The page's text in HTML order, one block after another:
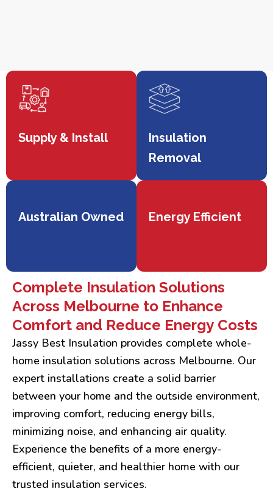
Supply & Install
Insulation
Removal
Australian Owned Energy Efficient
Complete Insulation Solutions
Across Melbourne to Enhance
Comfort and Reduce Energy Costs
Jassy Best Insulation provides complete whole-
home insulation solutions across Melbourne. Our
expert installations create a solid barrier
between your home and the outside environment,
improving comfort, reducing energy bills,
minimizing noise, and enhancing air quality.
Experience the benefits of a more energy-
efficient, quieter, and healthier home with our
trusted insulation services.